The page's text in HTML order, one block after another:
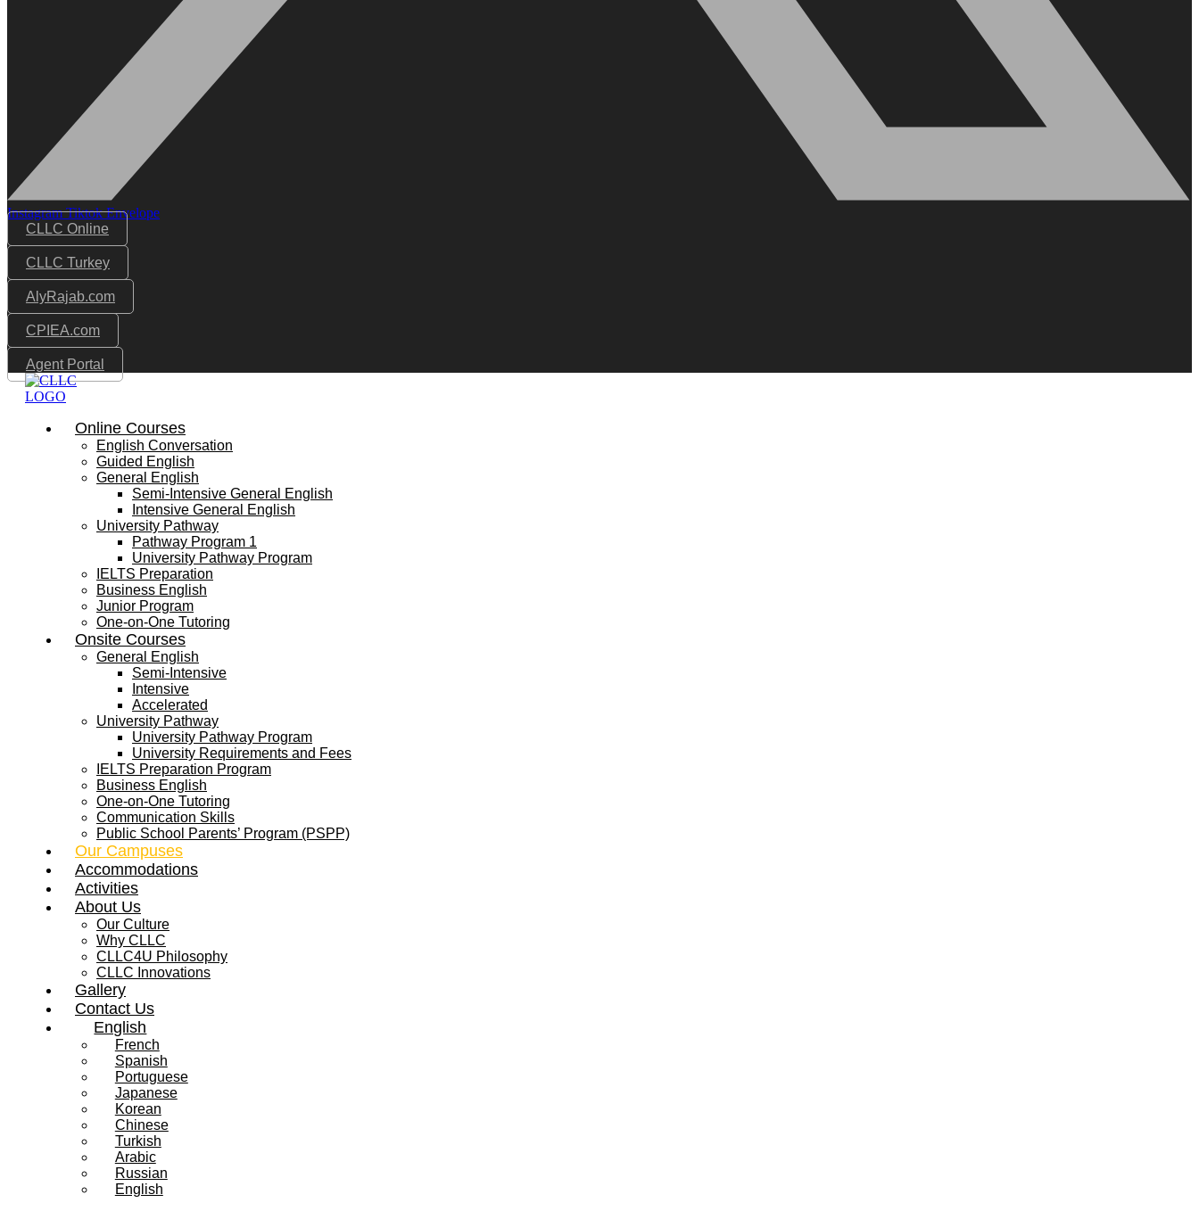
Instagram Tiktok Envelope
CLLC Online
CLLC Turkey
AlyRajab.com
CPIEA.com
Agent Portal
Online Courses
English Conversation
Guided English
General English
Semi-Intensive General English
Intensive General English
University Pathway
Pathway Program 1
University Pathway Program
IELTS Preparation
Business English
Junior Program
One-on-One Tutoring
Onsite Courses
General English
Semi-Intensive
Intensive
Accelerated
University Pathway
University Pathway Program
University Requirements and Fees
IELTS Preparation Program
Business English
One-on-One Tutoring
Communication Skills
Public School Parents’ Program (PSPP)
Our Campuses
Accommodations
Activities
About Us
Our Culture
Why CLLC
CLLC4U Philosophy
CLLC Innovations
Gallery
Contact Us
English
French
Spanish
Portuguese
Japanese
Korean
Chinese
Turkish
Arabic
Russian
English